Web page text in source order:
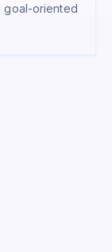
goal-oriented